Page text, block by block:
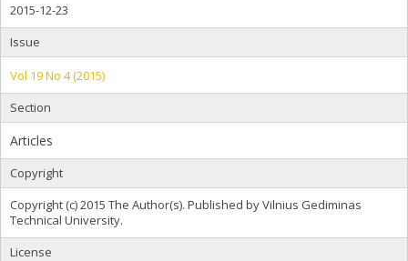
2015-12-23
Issue
Vol 19 No 4 (2015)
Section
Articles
Copyright
Copyright (c) 2015 The Author(s). Published by Vilnius Gediminas
Technical University.
License